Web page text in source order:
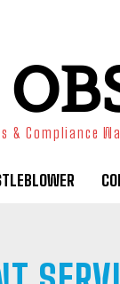
& Compliance